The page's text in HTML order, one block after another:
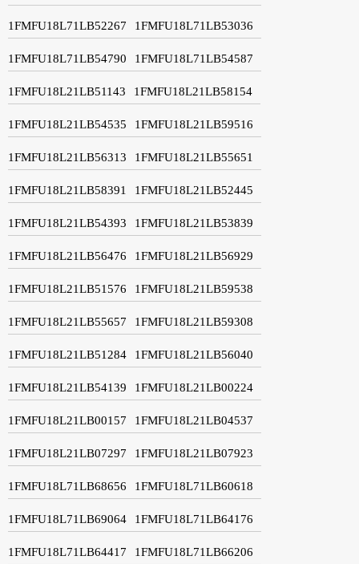
1FMFU18L71LB52267 1FMFU18L71LB53036
1FMFU18L71LB54790 1FMFU18L71LB54587
1FMFU18L21LB51143 1FMFU18L21LB58154
1FMFU18L21LB54535 1FMFU18L21LB59516
1FMFU18L21LB56313 1FMFU18L21LB55651
1FMFU18L21LB58391 1FMFU18L21LB52445
1FMFU18L21LB54393 1FMFU18L21LB53839
1FMFU18L21LB56476 1FMFU18L21LB56929
1FMFU18L21LB51576 1FMFU18L21LB59538
1FMFU18L21LB55657 1FMFU18L21LB59308
1FMFU18L21LB51284 1FMFU18L21LB56040
1FMFU18L21LB54139 1FMFU18L21LB00224
1FMFU18L21LB00157 1FMFU18L21LB04537
1FMFU18L21LB07297 1FMFU18L21LB07923
1FMFU18L71LB68656 1FMFU18L71LB60618
1FMFU18L71LB69064 1FMFU18L71LB64176
1FMFU18L71LB64417 1FMFU18L71LB66206